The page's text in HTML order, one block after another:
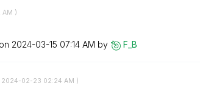
AM )
‎2024-03-15 07:14 AM by F_B
‎2024-02-23 02:24 AM )